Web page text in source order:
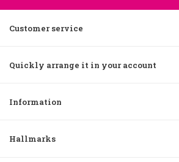
Customer service
Quickly arrange it in your account
Information
Hallmarks